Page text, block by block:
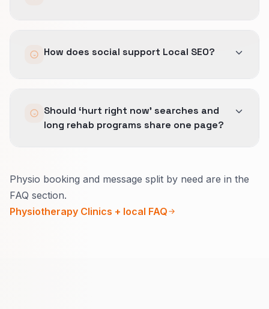
disclaimers, and avoid promises your team
How does social support Local SEO?
specific results, therapist profiles, and easy
booking when aligned with GBP categories and
Should ‘hurt right now’ searches and
long rehab programs share one page?
Acute pain pages stress fast access and what
happens first visit.
Physio booking and message split by need are in the
FAQ section.
Physiotherapy Clinics + local FAQ